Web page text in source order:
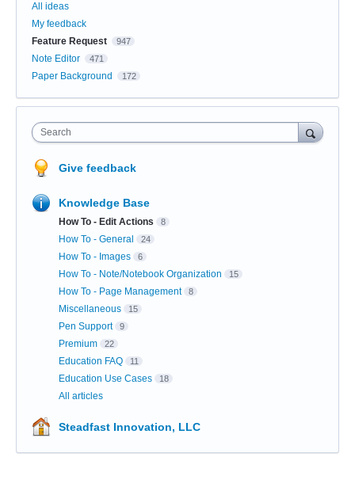
All ideas
My feedback
Feature Request
947
Note Editor 471
Paper Background 172
Search
Give feedback
Knowledge Base
How To - Edit Actions 8
How To - General 24
How To - Images 6
How To - Note/Notebook Organization 15
How To - Page Management 8
Miscellaneous 15
Pen Support 9
Premium 22
Education FAQ 11
Education Use Cases 18
All articles
Steadfast Innovation, LLC